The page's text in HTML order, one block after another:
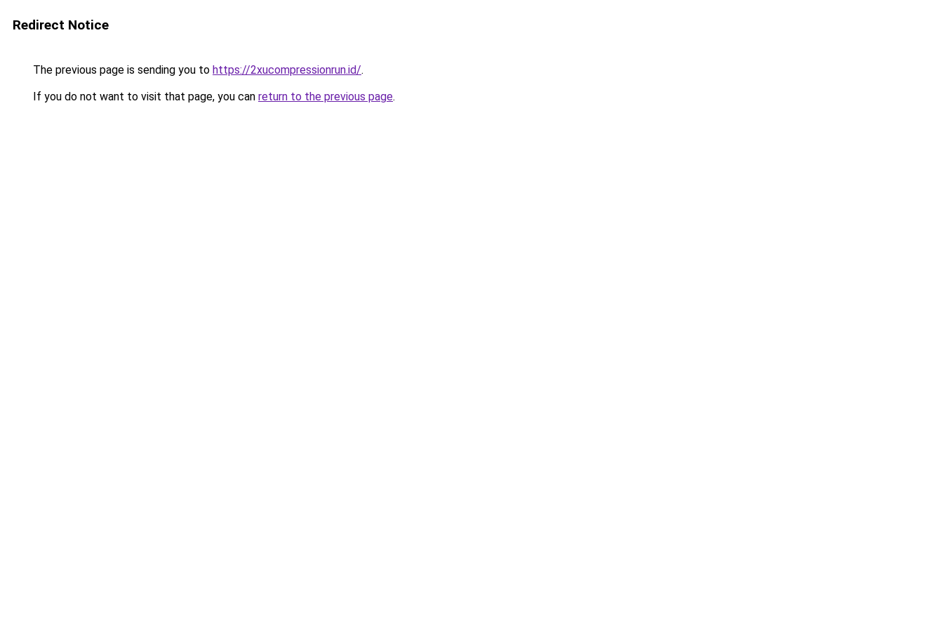
Redirect Notice
The previous page is sending you to https://2xucompressionrun.id/.
If you do not want to visit that page, you can return to the previous page.